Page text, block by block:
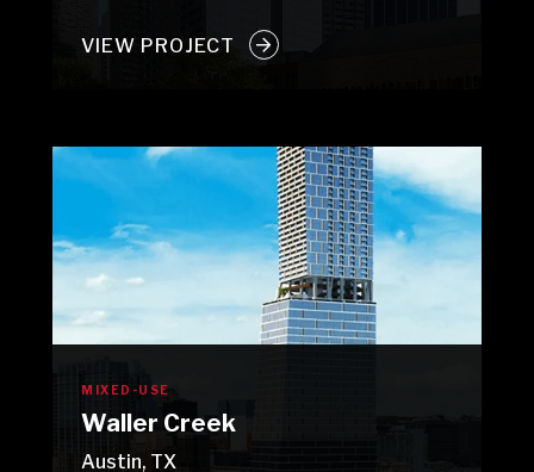
VIEW PROJECT
MIXED-USE
Waller Creek
Austin, TX